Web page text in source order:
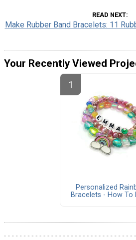
READ NEXT
Make Rubber Band Bracelets: 11
Your Recently Viewed
Personalized
Bracelets - How To